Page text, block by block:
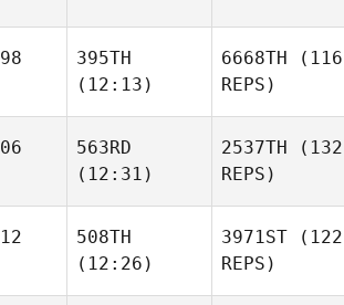
395TH
(12:13)
6668TH (116
REPS)
563RD
(12:31)
2537TH (132
REPS)
508TH
(12:26)
3971ST (122
REPS)